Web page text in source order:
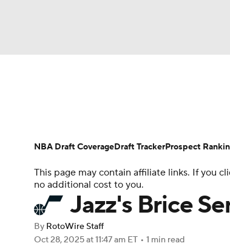
Champions League WWE
Motor Sports NWSL Tennis
Podcasts
Player News Player Search
This page may contain affiliate links. If you
no additional cost to you.
Jazz's Brice
By RotoWire Staff
Oct 28, 2025at 11:47 am ET • 1 min read
NBA Draft CoverageDraft TrackerProspect